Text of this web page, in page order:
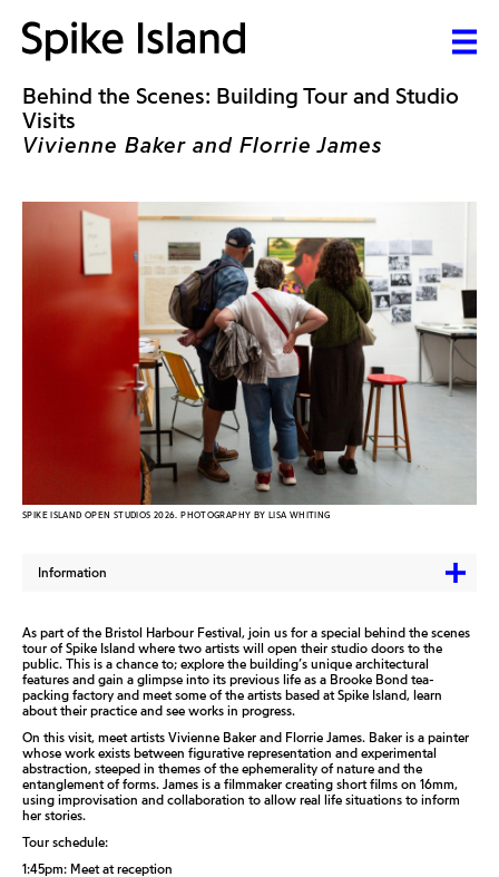
Behind the Scenes: Building Tour and Studio
Visits
Vivienne Baker and Florrie James
SPIKE ISLAND OPEN STUDIOS 2026. PHOTOGRAPHY BY LISA WHITING
Information
As part of the Bristol Harbour Festival, join us for a special behind the scenes
tour of Spike Island where two artists will open their studio doors to the
public. This is a chance to; explore the building’s unique architectural
features and gain a glimpse into its previous life as a Brooke Bond tea-
packing factory and meet some of the artists based at Spike Island, learn
about their practice and see works in progress.
On this visit, meet artists Vivienne Baker and Florrie James. Baker is a painter
whose work exists between figurative representation and experimental
abstraction, steeped in themes of the ephemerality of nature and the
entanglement of forms. James is a filmmaker creating short films on 16mm,
using improvisation and collaboration to allow real life situations to inform
her stories.
Tour schedule:
1:45pm: Meet at reception